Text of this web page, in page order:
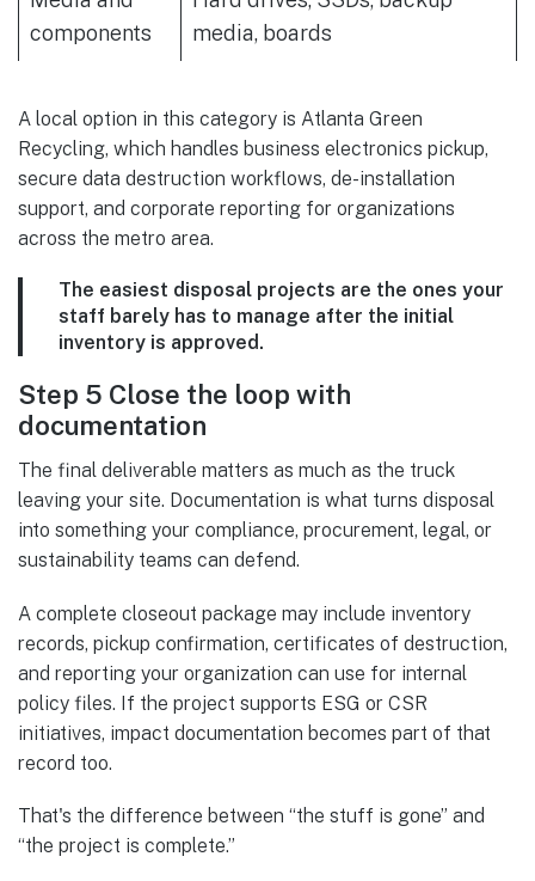
components
media, boards
A local option in this category is Atlanta Green
Recycling, which handles business electronics pickup,
secure data destruction workflows, de-installation
support, and corporate reporting for organizations
across the metro area.
The easiest disposal projects are the ones your
staff barely has to manage after the initial
inventory is approved.
Step 5 Close the loop with
documentation
The final deliverable matters as much as the truck
leaving your site. Documentation is what turns disposal
into something your compliance, procurement, legal, or
sustainability teams can defend.
A complete closeout package may include inventory
records, pickup confirmation, certificates of destruction,
and reporting your organization can use for internal
policy files. If the project supports ESG or CSR
initiatives, impact documentation becomes part of that
record too.
That's the difference between “the stuff is gone” and
“the project is complete.”